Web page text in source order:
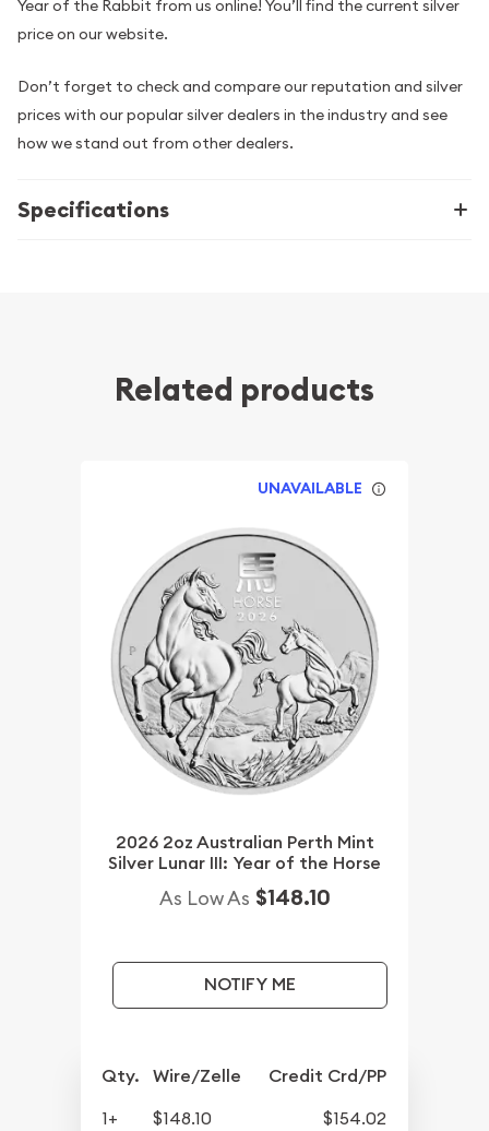
Year of the Rabbit from us online! You’ll find the current silver
price on our website.
Don’t forget to check and compare our reputation and silver
prices with our popular silver dealers in the industry and see
how we stand out from other dealers.
Specifications
Related products
UNAVAILABLE
2026 2oz Australian Perth Mint
Silver Lunar III: Year of the Horse
As Low As $148.10
NOTIFY ME
Qty. Wire/Zelle Credit Crd/PP
1+ $148.10 $154.02